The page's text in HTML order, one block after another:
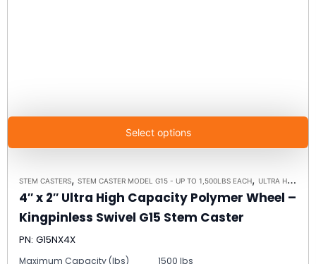
Select options
STEM CASTERS, STEM CASTER MODEL G15 - UP TO 1,500LBS EACH, ULTRA HIGH CAPACITY POLYMER CASTER WHEELS
4″ x 2″ Ultra High Capacity Polymer Wheel –
Kingpinless Swivel G15 Stem Caster
PN: G15NX4X
Maximum Capacity (lbs)
1500 lbs